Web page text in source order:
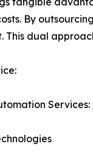
By
This dual
Services: